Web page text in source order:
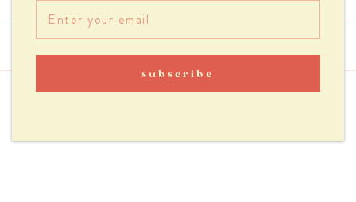
subscribe